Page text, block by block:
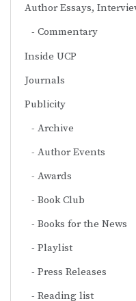
Author Essays,
Commentary
Inside UCP
Journals
Publicity
Archive
Author Events
Awards
Book Club
Books for the News
Playlist
Press Releases
Reading list